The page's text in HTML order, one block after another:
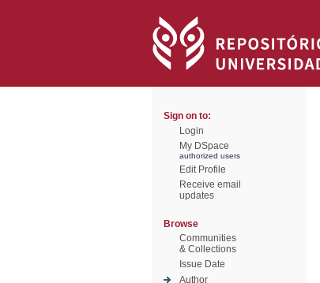
Sign on to:
Login
My DSpace
authorized users
Edit Profile
Receive email
updates
Browse
Communities
& Collections
Issue Date
Author